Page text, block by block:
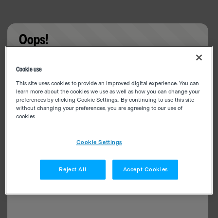
Oops!
Cookie use
This site uses cookies to provide an improved digital experience. You can
learn more about the cookies we use as well as how you can change your
preferences by clicking Cookie Settings.. By continuing to use this site
without changing your preferences, you are agreeing to our use of
cookies.
Cookie Settings
Reject All Accept Cookies